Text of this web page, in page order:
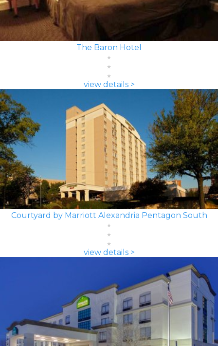
The Baron Hotel
view details >
Courtyard by Marriott Alexandria Pentagon South
view details >